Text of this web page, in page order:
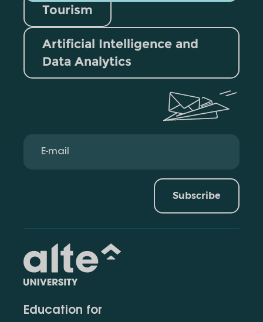
Tourism
Artificial Intelligence and
Data Analytics
Subscribe
Education for